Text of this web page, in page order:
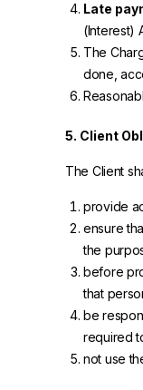
Late
(Interest)
The
done,
5. Client
The Client
provide
ensure
the
before
that
be
required
not use